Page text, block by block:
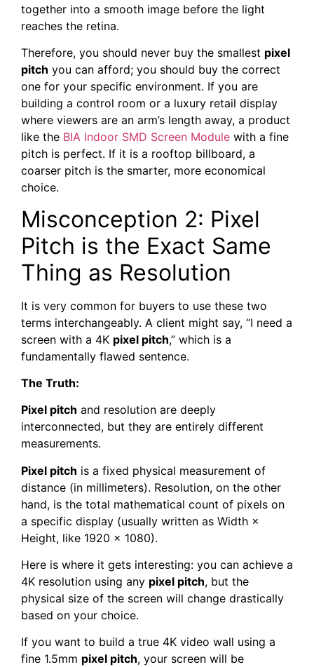
together into a smooth image before the light
reaches the retina.
Therefore, you should never buy the smallest pixel
pitch you can afford; you should buy the correct
one for your specific environment. If you are
building a control room or a luxury retail display
where viewers are an arm’s length away, a product
like the BIA Indoor SMD Screen Module with a fine
pitch is perfect. If it is a rooftop billboard, a
coarser pitch is the smarter, more economical
choice.
Misconception 2: Pixel
Pitch is the Exact Same
Thing as Resolution
It is very common for buyers to use these two
terms interchangeably. A client might say, “I need a
screen with a 4K pixel pitch,” which is a
fundamentally flawed sentence.
The Truth:
Pixel pitch and resolution are deeply
interconnected, but they are entirely different
measurements.
Pixel pitch is a fixed physical measurement of
distance (in millimeters). Resolution, on the other
hand, is the total mathematical count of pixels on
a specific display (usually written as Width ×
Height, like 1920 × 1080).
Here is where it gets interesting: you can achieve a
4K resolution using any pixel pitch, but the
physical size of the screen will change drastically
based on your choice.
If you want to build a true 4K video wall using a
fine 1.5mm pixel pitch, your screen will be